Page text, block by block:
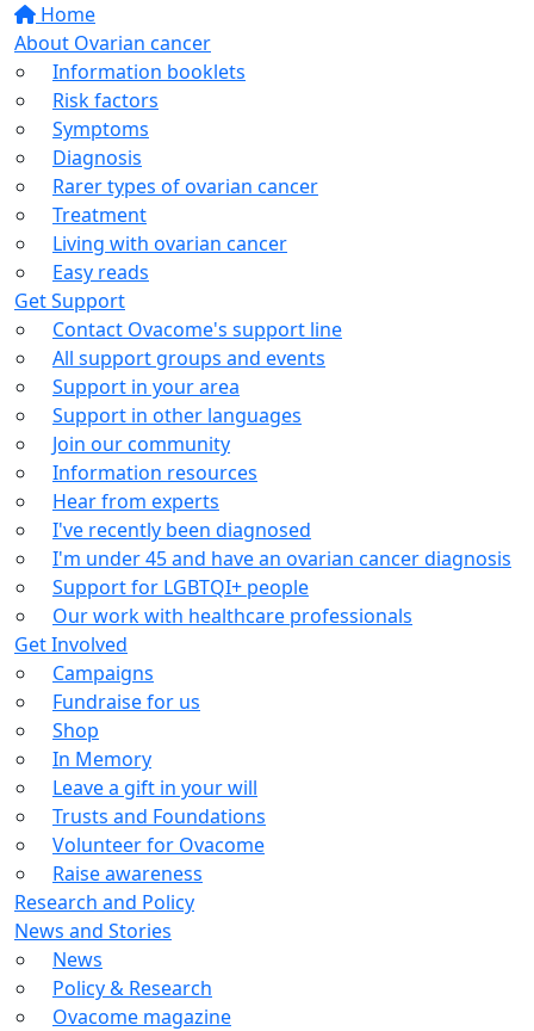
Home
About Ovarian cancer
Information booklets
Risk factors
Symptoms
Diagnosis
Rarer types of ovarian cancer
Treatment
Living with ovarian cancer
Easy reads
Get Support
Contact Ovacome's support line
All support groups and events
Support in your area
Support in other languages
Join our community
Information resources
Hear from experts
I've recently been diagnosed
I'm under 45 and have an ovarian cancer diagnosis
Support for LGBTQI+ people
Our work with healthcare professionals
Get Involved
Campaigns
Fundraise for us
Shop
In Memory
Leave a gift in your will
Trusts and Foundations
Volunteer for Ovacome
Raise awareness
Research and Policy
News and Stories
News
Policy & Research
Ovacome magazine